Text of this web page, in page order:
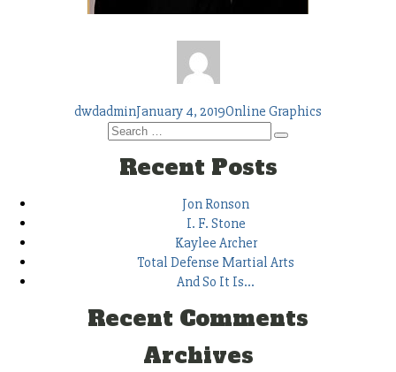
Author
dwdadminPosted
on
January 4, 2019Tags
Online Graphics
Search
Search
Recent Posts
Jon Ronson
I. F. Stone
Kaylee Archer
Total Defense Martial Arts
And So It Is…
Recent Comments
Archives